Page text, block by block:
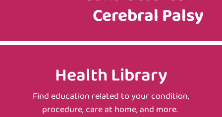
Cerebral Palsy
Health Library
Find education related to your condition,
procedure, care at home, and more.